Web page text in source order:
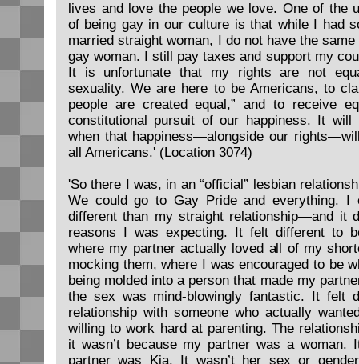
lives and love the people we love. One of the
of being gay in our culture is that while I had
married straight woman, I do not have the
gay woman. I still pay taxes and support my
It is unfortunate that my rights are not
sexuality. We are here to be Americans, to
people are created equal,” and to receive
constitutional pursuit of our happiness. It will
when that happiness—alongside our
all Americans.' (Location 3074)
'So there I was, in an “official” lesbian
We could go to Gay Pride and everything. I
different than my straight relationship—and it
reasons I was expecting. It felt different to
where my partner actually loved all of my
mocking them, where I was encouraged to be
being molded into a person that made my
the sex was mind-blowingly fantastic. It felt
relationship with someone who actually
willing to work hard at parenting. The
it wasn’t because my partner was a woman.
partner was Kia. It wasn’t her sex or